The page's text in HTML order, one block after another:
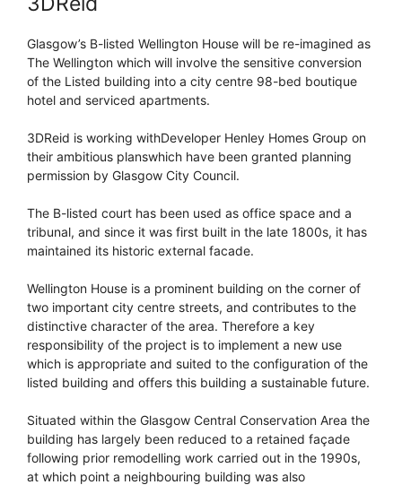
Glasgow’s B-listed Wellington House will be re-imagined as
The Wellington which will involve the sensitive conversion
of the Listed building into a city centre 98-bed boutique
hotel and serviced apartments.
3DReid is working withDeveloper Henley Homes Group on
their ambitious planswhich have been granted planning
permission by Glasgow City Council.
The B-listed court has been used as office space and a
tribunal, and since it was first built in the late 1800s, it has
maintained its historic external facade.
Wellington House is a prominent building on the corner of
two important city centre streets, and contributes to the
distinctive character of the area. Therefore a key
responsibility of the project is to implement a new use
which is appropriate and suited to the configuration of the
listed building and offers this building a sustainable future.
Situated within the Glasgow Central Conservation Area the
building has largely been reduced to a retained façade
following prior remodelling work carried out in the 1990s,
at which point a neighbouring building was also